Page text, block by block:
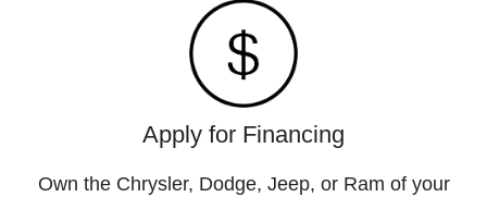
Apply for Financing
Own the Chrysler, Dodge, Jeep, or Ram of your